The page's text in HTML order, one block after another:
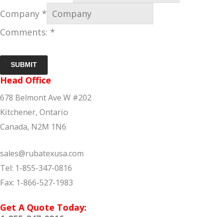
Company *
Comments: *
SUBMIT
Head Office
678 Belmont Ave W #202
Kitchener, Ontario
Canada, N2M 1N6
sales@rubatexusa.com
Tel: 1-855-347-0816
Fax: 1-866-527-1983
Get A Quote Today: